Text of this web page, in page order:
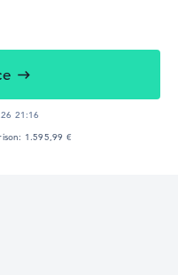
21:16
1.595,99 €